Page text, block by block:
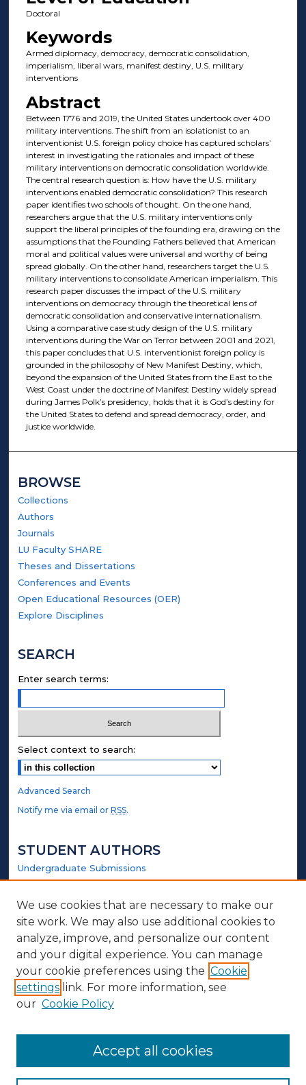
Doctoral
Keywords
Armed diplomacy, democracy, democratic consolidation,
imperialism, liberal wars, manifest destiny, U.S. military
interventions
Abstract
Between 1776 and 2019, the United States undertook over 400
military interventions. The shift from an isolationist to an
interventionist U.S. foreign policy choice has captured scholars’
interest in investigating the rationales and impact of these
military interventions on democratic consolidation worldwide.
The central research question is: How have the U.S. military
interventions enabled democratic consolidation? This research
paper identifies two schools of thought. On the one hand,
researchers argue that the U.S. military interventions only
support the liberal principles of the founding era, drawing on the
assumptions that the Founding Fathers believed that American
moral and political values were universal and worthy of being
spread globally. On the other hand, researchers target the U.S.
military interventions to consolidate American imperialism. This
research paper discusses the impact of the U.S. military
interventions on democracy through the theoretical lens of
democratic consolidation and conservative internationalism.
Using a comparative case study design of the U.S. military
interventions during the War on Terror between 2001 and 2021,
this paper concludes that U.S. interventionist foreign policy is
grounded in the philosophy of New Manifest Destiny, which,
beyond the expansion of the United States from the East to the
West Coast under the doctrine of Manifest Destiny widely spread
during James Polk’s presidency, holds that it is God’s destiny for
the United States to defend and spread democracy, order, and
justice worldwide.
BROWSE
Collections
Authors
Journals
LU Faculty SHARE
Theses and Dissertations
Conferences and Events
Open Educational Resources (OER)
Explore Disciplines
SEARCH
Enter search terms:
Select context to search:
Advanced Search
Notify me via email orRSS.
STUDENT AUTHORS
Undergraduate Submissions
Graduate Submissions
Honors Submissions
LINKS
Government Website
ABOUT
Contact Us
We use cookies that are necessary to make our
site work. We may also use additional cookies to
analyze, improve, and personalize our content
and your digital experience. You can manage
your cookie preferences using the Cookie
settings link. For more information, see
our Cookie Policy
Accept all cookies